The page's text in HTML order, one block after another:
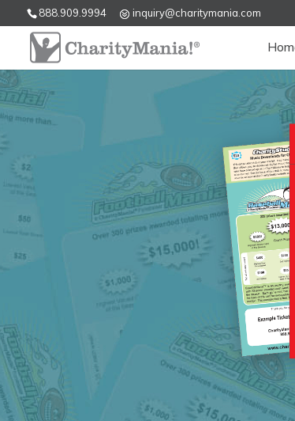
888.909.9994 inquiry@charitymania.com